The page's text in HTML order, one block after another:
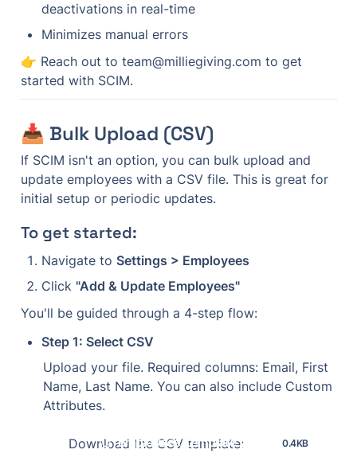
deactivations in real-time
Minimizes manual errors
👉 Reach out to team@milliegiving.com to get
started with SCIM.
📥 Bulk Upload (CSV)
If SCIM isn't an option, you can bulk upload and
update employees with a CSV file. This is great for
initial setup or periodic updates.
To get started:
Navigate to Settings > Employees
Click "Add & Update Employees"
You'll be guided through a 4-step flow:
Step 1: Select CSV
Upload your file. Required columns: Email, First
Name, Last Name. You can also include Custom
Attributes.
Download the CSV template:
employees-template (1).csv 0.4KB